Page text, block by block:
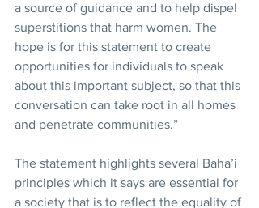
a source of guidance and to help dispel
superstitions that harm women. The
hope is for this statement to create
opportunities for individuals to speak
about this important subject, so that this
conversation can take root in all homes
and penetrate communities.”
The statement highlights several Baha’i
principles which it says are essential for
a society that is to reflect the equality of